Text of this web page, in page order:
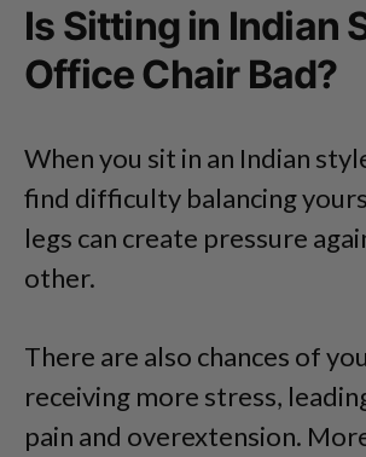
Is Sitting in Indian
Office Chair Bad?
When you sit in an Indian
find difficulty balancing
legs can create pressure
other.
There are also chances of
receiving more stress,
pain and overextension.